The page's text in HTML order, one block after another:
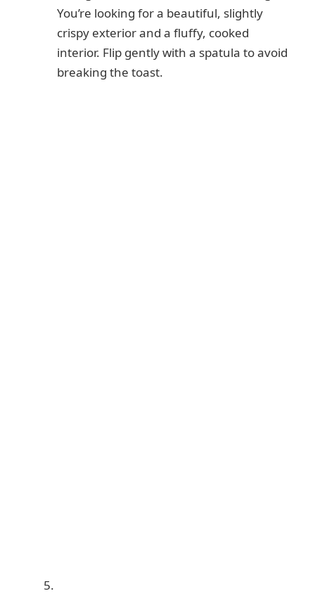
You’re looking for a beautiful, slightly
crispy exterior and a fluffy, cooked
interior. Flip gently with a spatula to avoid
breaking the toast.